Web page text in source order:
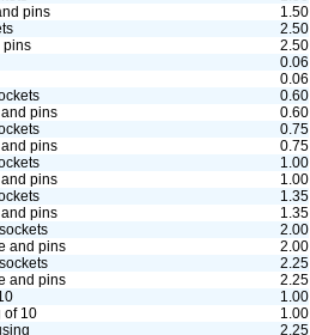
pins
1.50
2.50
pins
2.50
0.06
0.06
0.60
pins
0.60
0.75
pins
0.75
1.00
pins
1.00
1.35
pins
1.35
2.00
and pins
2.00
2.25
and pins
2.25
1.00
of 10
1.00
2.25